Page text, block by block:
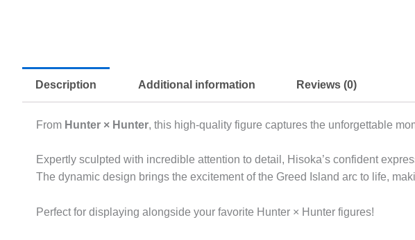
Description Additional information Reviews (0)
From Hunter × Hunter, this high-quality figure captures the unforgettable
Expertly sculpted with incredible attention to detail, Hisoka’s confident
The dynamic design brings the excitement of the Greed Island arc to life,
Perfect for displaying alongside your favorite Hunter × Hunter figures!